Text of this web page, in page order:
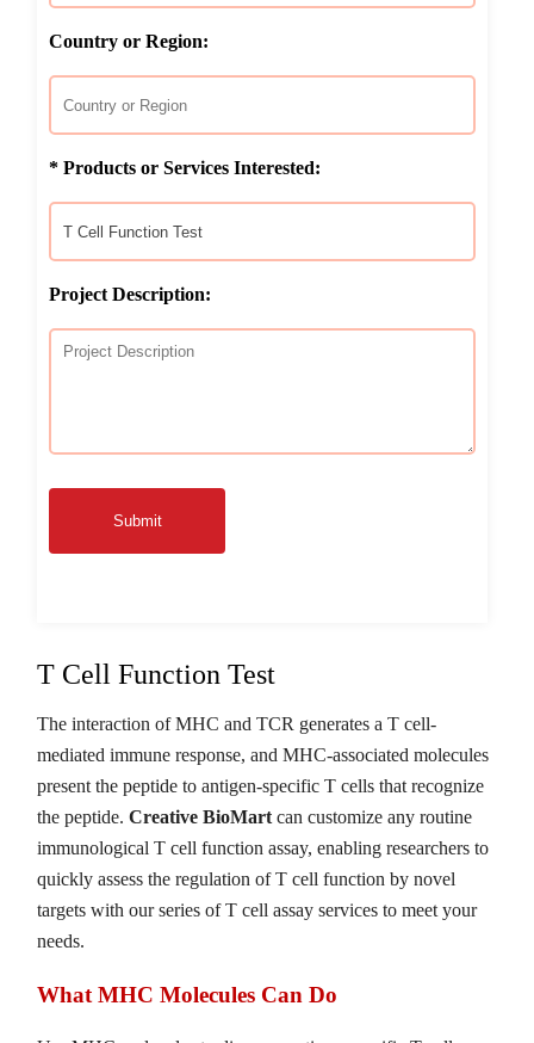
Country or Region:
* Products or Services Interested:
Project Description:
Submit
T Cell Function Test
The interaction of MHC and TCR generates a T cell-
mediated immune response, and MHC-associated molecules
present the peptide to antigen-specific T cells that recognize
the peptide.Creative BioMart can customize any routine
immunological T cell function assay, enabling researchers to
quickly assess the regulation of T cell function by novel
targets with our series of T cell assay services to meet your
needs.
What MHC Molecules Can Do